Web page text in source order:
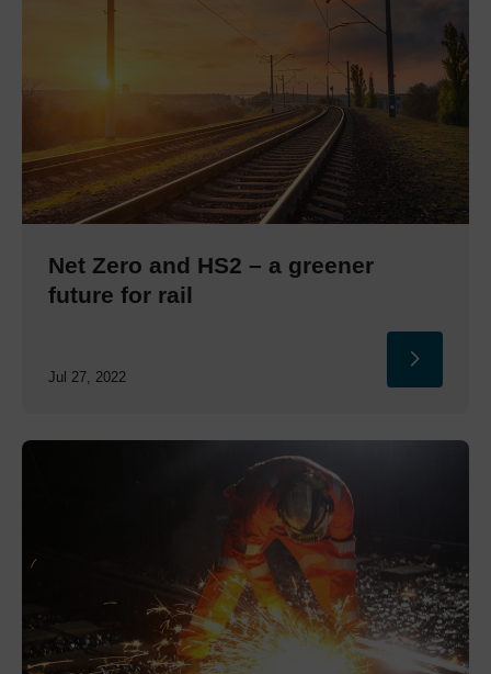
Net Zero and HS2 – a greener
future for rail
Jul 27, 2022